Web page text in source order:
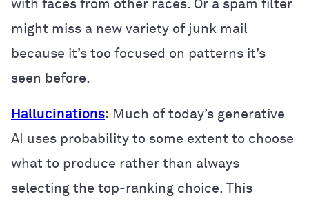
with faces from other races. Or a spam filter
might miss a new variety of junk mail
because it’s too focused on patterns it’s
seen before.
Hallucinations: Much of today’s generative
AI uses probability to some extent to choose
what to produce rather than always
selecting the top-ranking choice. This